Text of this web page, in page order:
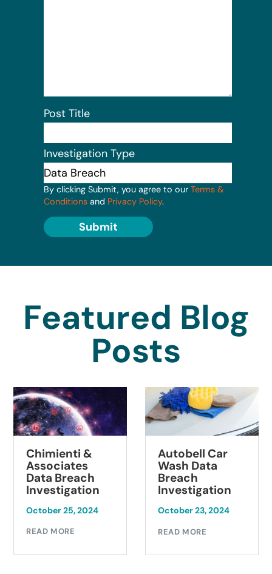
Post Title
Investigation Type
By clicking Submit, you agree to our Terms &
Conditions and Privacy Policy.
Submit
Featured Blog
Posts
Chimienti &
Associates
Data Breach
Investigation
October 25, 2024
READ MORE
Autobell Car
Wash Data
Breach
Investigation
October 23, 2024
READ MORE